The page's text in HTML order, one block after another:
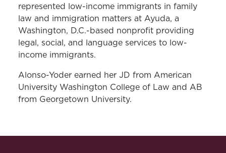
represented low-income immigrants in family
law and immigration matters at Ayuda, a
Washington, D.C.-based nonprofit providing
legal, social, and language services to low-
income immigrants.
Alonso-Yoder earned her JD from American
University Washington College of Law and AB
from Georgetown University.